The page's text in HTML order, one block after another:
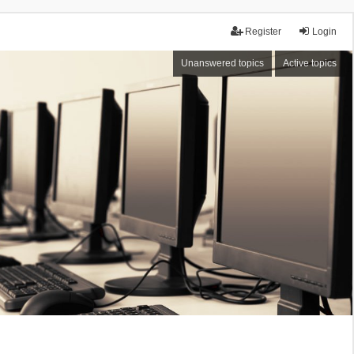
Login
Register
Unanswered topics Active topics